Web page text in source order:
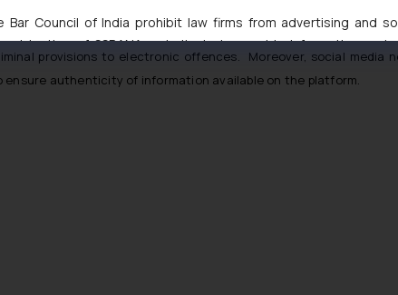
and Digital Media Ethics Code) Rules, 2021
is a
that complaints must be acknowledged within 24 hours and
provisions to electronic offences. Moreover, social
ensure authenticity of information available on the platform.
Bar Council of India prohibit law firms from advertising and
objective of SSRANA website is to provide information
content herein or on such links should not be construed as
not to act on any information contained herein or on
the reader acknowledges that the information provided on